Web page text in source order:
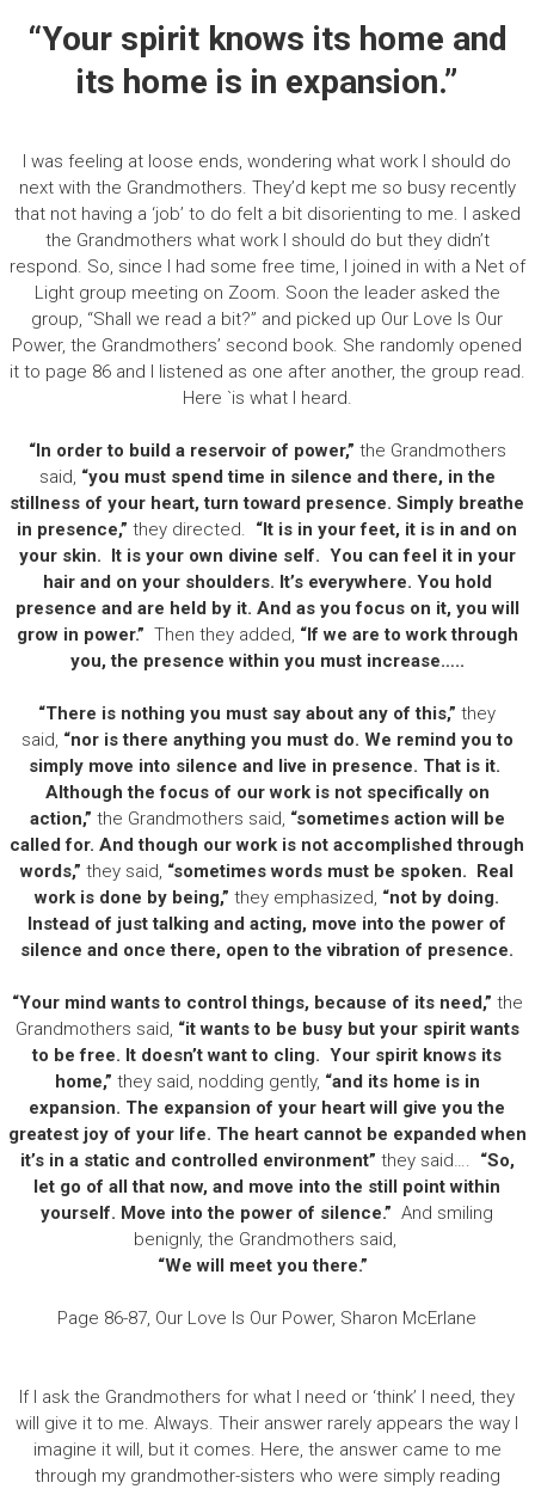
“Your spirit knows its home and
its home is in expansion.”
I was feeling at loose ends, wondering what work I should do
next with the Grandmothers. They’d kept me so busy recently
that not having a ‘job’ to do felt a bit disorienting to me. I asked
the Grandmothers what work I should do but they didn’t
respond. So, since I had some free time, I joined in with a Net of
Light group meeting on Zoom. Soon the leader asked the
group, “Shall we read a bit?” and picked up Our Love Is Our
Power, the Grandmothers’ second book. She randomly opened
it to page 86 and I listened as one after another, the group read.
Here `is what I heard.
“In order to build a reservoir of power,” the Grandmothers
said, “you must spend time in silence and there, in the
stillness of your heart, turn toward presence. Simply breathe
in presence,”they directed. “It is in your feet, it is in and on
your skin. It is your own divine self. You can feel it in your
hair and on your shoulders. It’s everywhere. You hold
presence and are held by it. And as you focus on it, you will
grow in power.” Then they added, “If we are to work through
you, the presence within you must increase…..
“There is nothing you must say about any of this,”they
said, “nor is there anything you must do. We remind you to
simply move into silence and live in presence. That is it.
Although the focus of our work is not specifically on
action,” the Grandmothers said, “sometimes action will be
called for. And though our work is not accomplished through
words,” they said, “sometimes words must be spoken. Real
work is done by being,”they emphasized, “not by doing.
Instead of just talking and acting, move into the power of
silence and once there, open to the vibration of presence.
“Your mind wants to control things, because of its need,” the
Grandmothers said, “it wants to be busy but your spirit wants
to be free. It doesn’t want to cling. Your spirit knows its
home,” they said, nodding gently, “and its home is in
expansion. The expansion of your heart will give you the
greatest joy of your life. The heart cannot be expanded when
it’s in a static and controlled environment” they said…. “So,
let go of all that now, and move into the still point within
yourself. Move into the power of silence.”And smiling
benignly, the Grandmothers said,
“We will meet you there.”
Page 86-87, Our Love Is Our Power, Sharon McErlane
If I ask the Grandmothers for what I need or ‘think’ I need, they
will give it to me. Always. Their answer rarely appears the way I
imagine it will, but it comes. Here, the answer came to me
through my grandmother-sisters who were simply reading